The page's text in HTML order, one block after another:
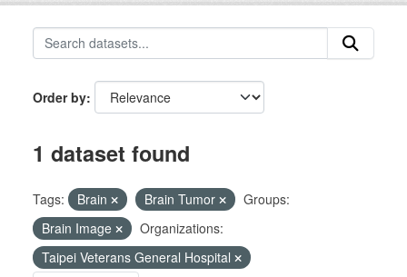
Order by
1 dataset found
Tags: Brain Brain Tumor
Groups:
Brain Image
Organizations:
Taipei Veterans General Hospital